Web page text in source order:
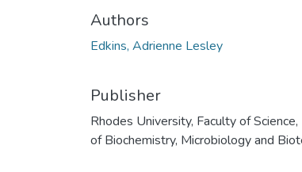
Authors
Edkins, Adrienne Lesley
Publisher
Rhodes University, Faculty of
of Biochemistry, Microbiology and